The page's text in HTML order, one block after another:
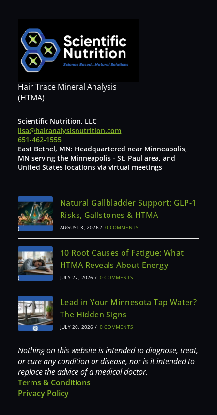
Hair Trace Mineral Analysis
(HTMA)
Scientific Nutrition, LLC
lisa@hairanalysisnutrition.com
651-462-1555
East Bethel, MN: Headquartered near Minneapolis,
MN serving the Minneapolis - St. Paul area, and
United States locations via virtual meetings
Natural Gallbladder Support: GLP-1
Risks, Gallstones & HTMA
AUGUST 3, 2026 / 0 COMMENTS
10 Root Causes of Fatigue: What
HTMA Reveals About Energy
JULY 27, 2026 / 0 COMMENTS
Lead in Your Minnesota Tap Water?
The Hidden Signs
JULY 20, 2026 / 0 COMMENTS
Nothing on this website is intended to diagnose, treat,
or cure any condition or disease, nor is it intended to
replace the advice of a medical doctor.
Terms & Conditions
Privacy Policy